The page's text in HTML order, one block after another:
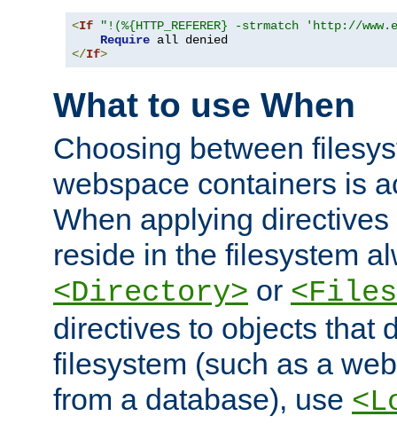
<If
"!(%{HTTP_REFERER} -strmatch 'http://
Require
</If>
What to use When
Choosing between
webspace containers is
When applying
reside in the filesystem
<Directory> or
directives to objects that
filesystem (such as a
from a database), use